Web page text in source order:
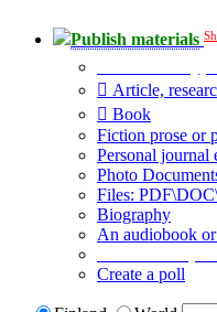
Publish materials
Article,
Book
Fiction prose or
Personal journal
Photo
Files:
Biography
An audiobook
Create a poll